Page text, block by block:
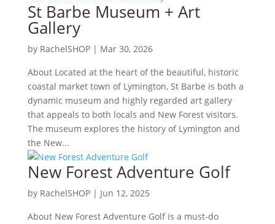
St Barbe Museum + Art
Gallery
by RachelSHOP| Mar 30, 2026
About Located at the heart of the beautiful, historic
coastal market town of Lymington, St Barbe is both a
dynamic museum and highly regarded art gallery
that appeals to both locals and New Forest visitors.
The museum explores the history of Lymington and
the New...
New Forest Adventure Golf
by RachelSHOP| Jun 12, 2025
About New Forest Adventure Golf is a must-do